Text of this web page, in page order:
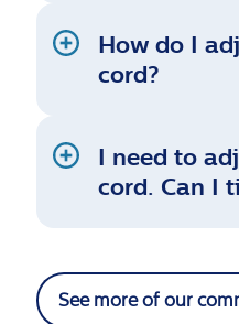
How do I
cord?
I need to
cord. Can I
See more of our